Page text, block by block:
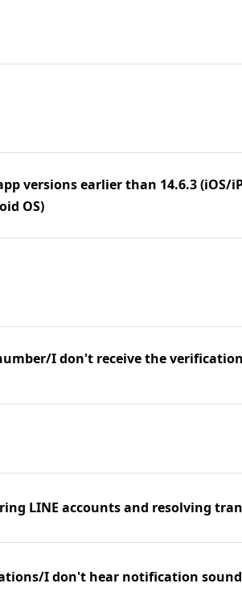
versions earlier than 14.6.3 (iOS/
OS)
I don't receive the
LINE accounts and resolving
I don't hear notification